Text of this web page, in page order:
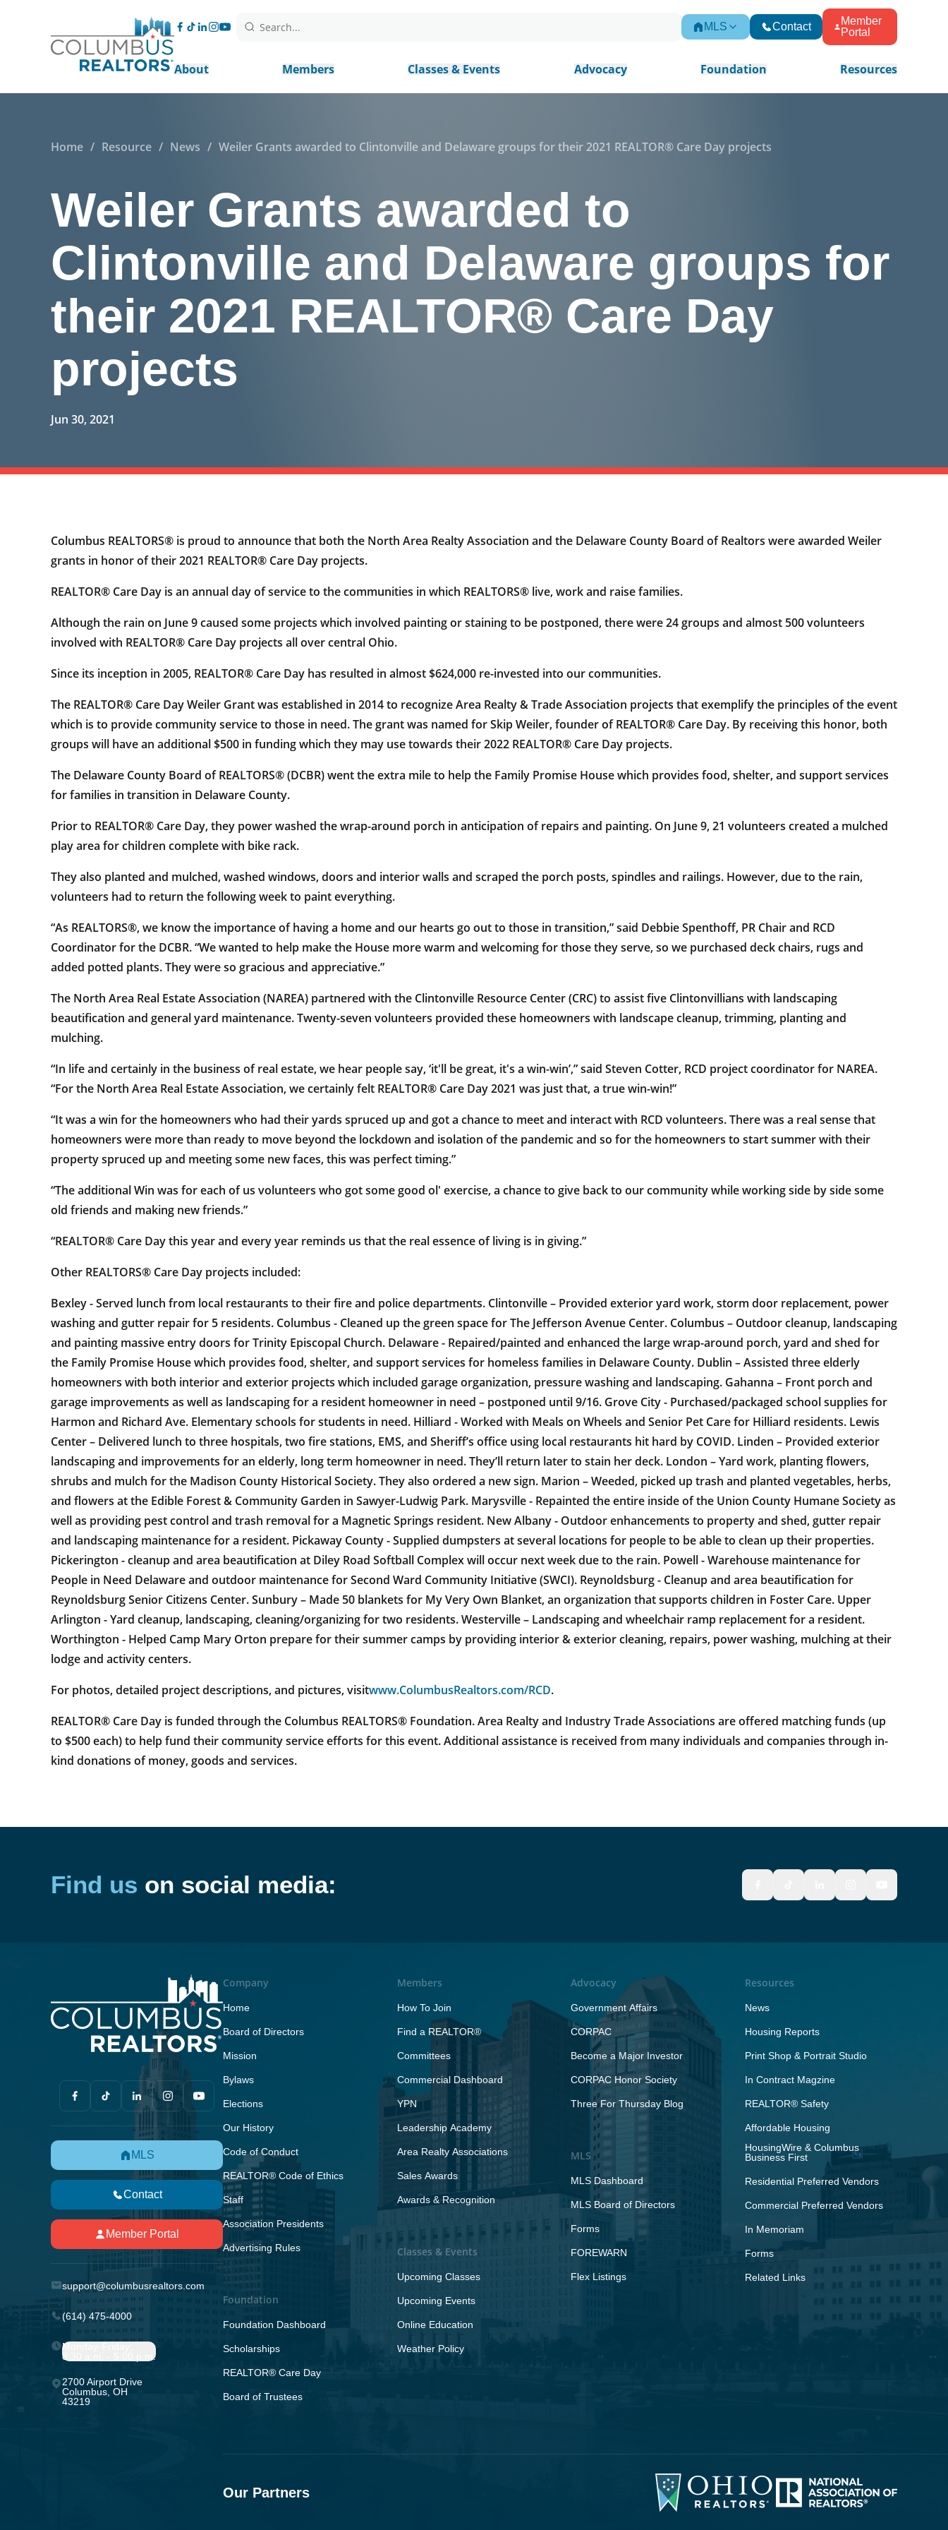
Search... MLS Contact
Member
Portal
About Members Classes & Events Advocacy Foundation Resources
Home / Resource / News / Weiler Grants awarded to Clintonville and Delaware groups for their 2021 REALTOR® Care Day projects
Weiler Grants awarded to
Clintonville and Delaware groups for
their 2021 REALTOR® Care Day
projects
Jun 30, 2021
Columbus REALTORS® is proud to announce that both the North Area Realty Association and the Delaware County Board of Realtors were awarded Weiler
grants in honor of their 2021 REALTOR® Care Day projects.
REALTOR® Care Day is an annual day of service to the communities in which REALTORS® live, work and raise families.
Although the rain on June 9 caused some projects which involved painting or staining to be postponed, there were 24 groups and almost 500 volunteers
involved with REALTOR® Care Day projects all over central Ohio.
Since its inception in 2005, REALTOR® Care Day has resulted in almost $624,000 re-invested into our communities.
The REALTOR® Care Day Weiler Grant was established in 2014 to recognize Area Realty & Trade Association projects that exemplify the principles of the event
which is to provide community service to those in need. The grant was named for Skip Weiler, founder of REALTOR® Care Day. By receiving this honor, both
groups will have an additional $500 in funding which they may use towards their 2022 REALTOR® Care Day projects.
The Delaware County Board of REALTORS® (DCBR) went the extra mile to help the Family Promise House which provides food, shelter, and support services
for families in transition in Delaware County.
Prior to REALTOR® Care Day, they power washed the wrap-around porch in anticipation of repairs and painting. On June 9, 21 volunteers created a mulched
play area for children complete with bike rack.
They also planted and mulched, washed windows, doors and interior walls and scraped the porch posts, spindles and railings. However, due to the rain,
volunteers had to return the following week to paint everything.
“As REALTORS®, we know the importance of having a home and our hearts go out to those in transition,” said Debbie Spenthoff, PR Chair and RCD
Coordinator for the DCBR. “We wanted to help make the House more warm and welcoming for those they serve, so we purchased deck chairs, rugs and
added potted plants. They were so gracious and appreciative.”
The North Area Real Estate Association (NAREA) partnered with the Clintonville Resource Center (CRC) to assist five Clintonvillians with landscaping
beautification and general yard maintenance. Twenty-seven volunteers provided these homeowners with landscape cleanup, trimming, planting and
mulching.
“In life and certainly in the business of real estate, we hear people say, ‘it'll be great, it's a win-win’,” said Steven Cotter, RCD project coordinator for NAREA.
“For the North Area Real Estate Association, we certainly felt REALTOR® Care Day 2021 was just that, a true win-win!”
“It was a win for the homeowners who had their yards spruced up and got a chance to meet and interact with RCD volunteers. There was a real sense that
homeowners were more than ready to move beyond the lockdown and isolation of the pandemic and so for the homeowners to start summer with their
property spruced up and meeting some new faces, this was perfect timing.”
“The additional Win was for each of us volunteers who got some good ol' exercise, a chance to give back to our community while working side by side some
old friends and making new friends.”
“REALTOR® Care Day this year and every year reminds us that the real essence of living is in giving.”
Other REALTORS® Care Day projects included:
Bexley - Served lunch from local restaurants to their fire and police departments. Clintonville – Provided exterior yard work, storm door replacement, power
washing and gutter repair for 5 residents. Columbus - Cleaned up the green space for The Jefferson Avenue Center. Columbus – Outdoor cleanup, landscaping
and painting massive entry doors for Trinity Episcopal Church. Delaware - Repaired/painted and enhanced the large wrap-around porch, yard and shed for
the Family Promise House which provides food, shelter, and support services for homeless families in Delaware County. Dublin – Assisted three elderly
homeowners with both interior and exterior projects which included garage organization, pressure washing and landscaping. Gahanna – Front porch and
garage improvements as well as landscaping for a resident homeowner in need – postponed until 9/16. Grove City - Purchased/packaged school supplies for
Harmon and Richard Ave. Elementary schools for students in need. Hilliard - Worked with Meals on Wheels and Senior Pet Care for Hilliard residents. Lewis
Center – Delivered lunch to three hospitals, two fire stations, EMS, and Sheriff’s office using local restaurants hit hard by COVID. Linden – Provided exterior
landscaping and improvements for an elderly, long term homeowner in need. They’ll return later to stain her deck. London – Yard work, planting flowers,
shrubs and mulch for the Madison County Historical Society. They also ordered a new sign. Marion – Weeded, picked up trash and planted vegetables, herbs,
and flowers at the Edible Forest & Community Garden in Sawyer-Ludwig Park. Marysville - Repainted the entire inside of the Union County Humane Society as
well as providing pest control and trash removal for a Magnetic Springs resident. New Albany - Outdoor enhancements to property and shed, gutter repair
and landscaping maintenance for a resident. Pickaway County - Supplied dumpsters at several locations for people to be able to clean up their properties.
Pickerington - cleanup and area beautification at Diley Road Softball Complex will occur next week due to the rain. Powell - Warehouse maintenance for
People in Need Delaware and outdoor maintenance for Second Ward Community Initiative (SWCI). Reynoldsburg - Cleanup and area beautification for
Reynoldsburg Senior Citizens Center. Sunbury – Made 50 blankets for My Very Own Blanket, an organization that supports children in Foster Care. Upper
Arlington - Yard cleanup, landscaping, cleaning/organizing for two residents. Westerville – Landscaping and wheelchair ramp replacement for a resident.
Worthington - Helped Camp Mary Orton prepare for their summer camps by providing interior & exterior cleaning, repairs, power washing, mulching at their
lodge and activity centers.
For photos, detailed project descriptions, and pictures, visitwww.ColumbusRealtors.com/RCD.
REALTOR® Care Day is funded through the Columbus REALTORS® Foundation. Area Realty and Industry Trade Associations are offered matching funds (up
to $500 each) to help fund their community service efforts for this event. Additional assistance is received from many individuals and companies through in-
kind donations of money, goods and services.
Find us on social media:
MLS
Contact
Member Portal
support@columbusrealtors.com
(614) 475-4000
Monday-Friday;
8:30 a.m. - 5:00 p.m.
2700 Airport Drive
Columbus, OH
43219
Company
Home
Board of Directors
Mission
Bylaws
Elections
Our History
Code of Conduct
REALTOR® Code of Ethics
Staff
Association Presidents
Advertising Rules
Foundation
Foundation Dashboard
Scholarships
REALTOR® Care Day
Board of Trustees
Members
How To Join
Find a REALTOR®
Committees
Commercial Dashboard
YPN
Leadership Academy
Area Realty Associations
Sales Awards
Awards & Recognition
Classes & Events
Upcoming Classes
Upcoming Events
Online Education
Weather Policy
Advocacy
Government Affairs
CORPAC
Become a Major Investor
CORPAC Honor Society
Three For Thursday Blog
MLS
MLS Dashboard
MLS Board of Directors
Forms
FOREWARN
Flex Listings
Resources
News
Housing Reports
Print Shop & Portrait Studio
In Contract Magzine
REALTOR® Safety
Affordable Housing
HousingWire & Columbus
Business First
Residential Preferred Vendors
Commercial Preferred Vendors
In Memoriam
Forms
Related Links
Our Partners